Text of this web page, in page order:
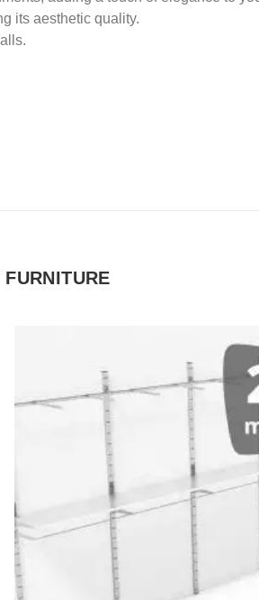
its aesthetic quality.